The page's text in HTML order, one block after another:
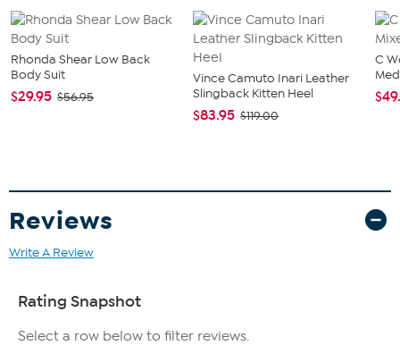
The shoe heel height is measured from the back of the heel
to the bottom of the heel plate.
Rhonda Shear Low Back
Body Suit
$29.95 $56.95
Vince Camuto Inari Leather
Slingback Kitten Heel
$83.95 $119.00
C
Reviews
Write A Review